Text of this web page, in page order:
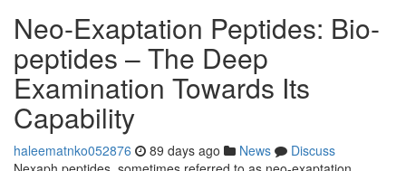
Neo-Exaptation Peptides: Bio-
peptides – The Deep
Examination Towards Its
Capability
haleematnko052876 89 days ago News
Discuss